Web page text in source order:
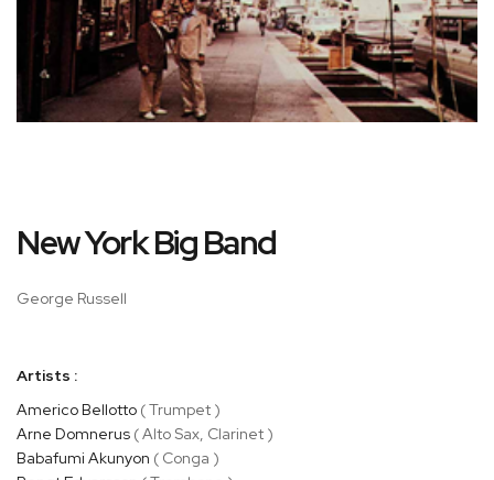
to
gallery
New York Big Band
George Russell
Artists :
Americo Bellotto ( Trumpet )
Arne Domnerus ( Alto Sax, Clarinet )
Babafumi Akunyon ( Conga )